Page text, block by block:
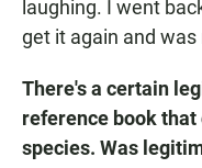
laughing. I went
get it again and
There's a certain
reference book
species. Was